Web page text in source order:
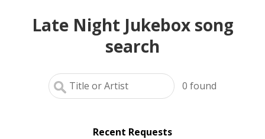
Late Night Jukebox song
search
0 found
Recent Requests